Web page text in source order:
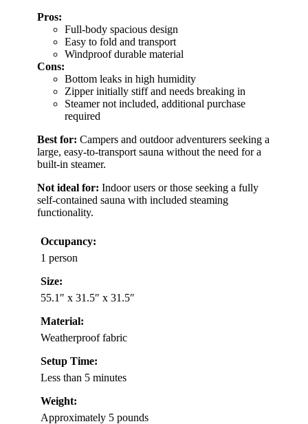
Pros:
Full-body spacious design
Easy to fold and transport
Windproof durable material
Cons:
Bottom leaks in high humidity
Zipper initially stiff and needs breaking in
Steamer not included, additional purchase
required
Best for: Campers and outdoor adventurers seeking a
large, easy-to-transport sauna without the need for a
built-in steamer.
Not ideal for: Indoor users or those seeking a fully
self-contained sauna with included steaming
functionality.
Occupancy:
1 person
Size:
55.1″ x 31.5″ x 31.5″
Material:
Weatherproof fabric
Setup Time:
Less than 5 minutes
Weight:
Approximately 5 pounds